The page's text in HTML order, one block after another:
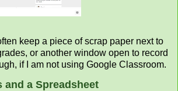
keep a piece of scrap paper next to
or another window open to record
if I am not using Google Classroom.
and a Spreadsheet